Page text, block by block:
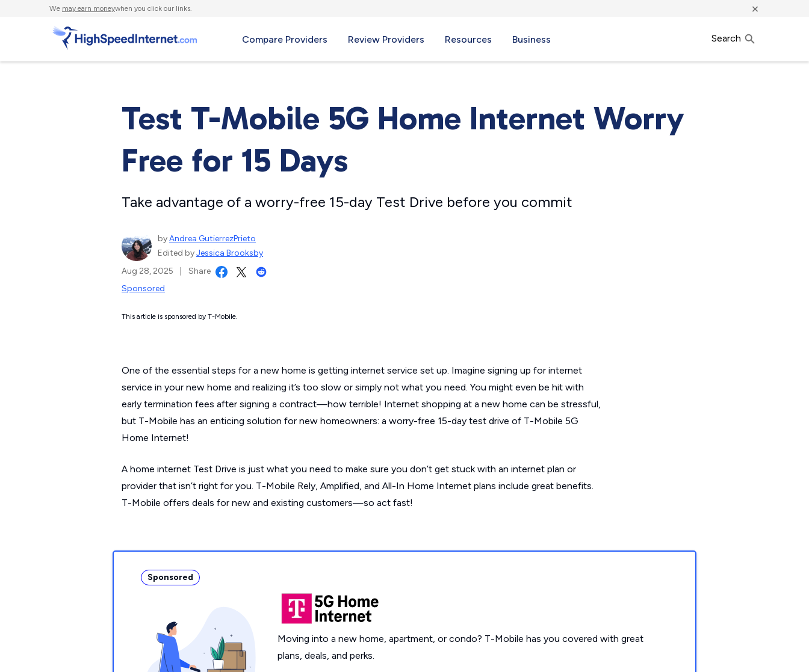
We may earn moneywhen you click our links. ×
Compare Providers Review Providers Resources Business Search
Test T-Mobile 5G Home Internet Worry
Free for 15 Days
Take advantage of a worry-free 15-day Test Drive before you commit
byAndrea GutierrezPrieto
Edited byJessica Brooksby
Aug 28, 2025
Share
Sponsored
This article is sponsored by T-Mobile.
One of the essential steps for a new home is getting internet service set up. Imagine signing up for internet
service in your new home and realizing it’s too slow or simply not what you need. You might even be hit with
early termination fees after signing a contract—how terrible! Internet shopping at a new home can be stressful,
but T-Mobile has an enticing solution for new homeowners: a worry-free 15-day test drive of T-Mobile 5G
Home Internet!
A home internet Test Drive is just what you need to make sure you don’t get stuck with an internet plan or
provider that isn’t right for you. T-Mobile Rely, Amplified, and All-In Home Internet plans include great benefits.
T-Mobile offers deals for new and existing customers—so act fast!
Sponsored
Moving into a new home, apartment, or condo? T-Mobile has you covered with great
plans, deals, and perks.